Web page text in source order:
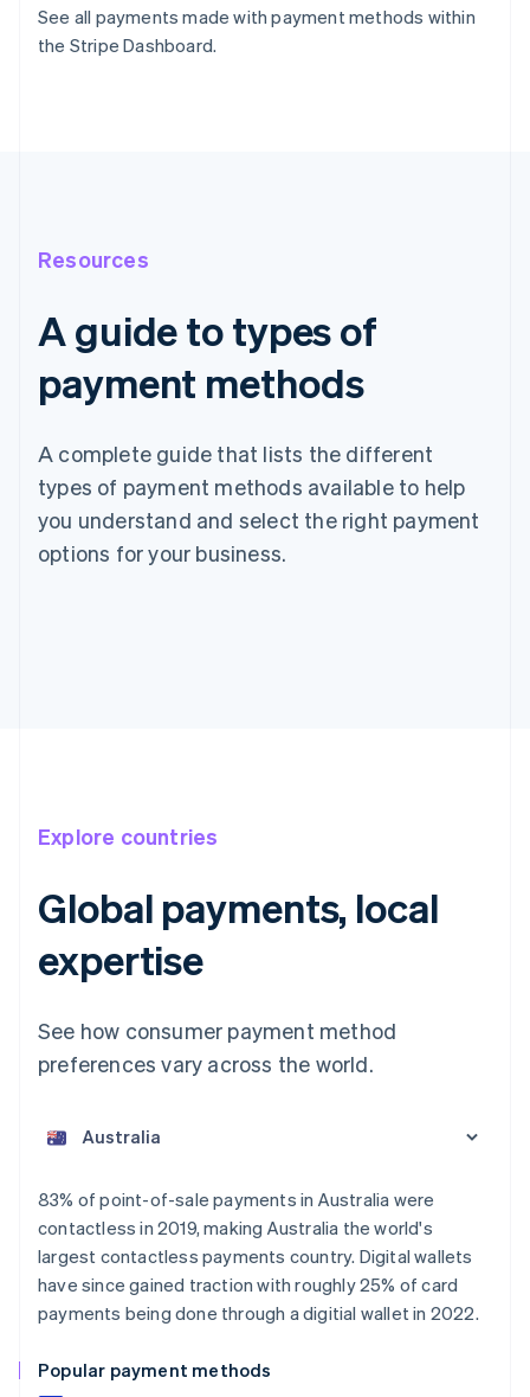
See all payments made with payment methods within
the Stripe Dashboard.
Resources
A guide to types of
payment methods
A complete guide that lists the different
types of payment methods available to help
you understand and select the right payment
options for your business.
Explore countries
Global payments, local
expertise
See how consumer payment method
preferences vary across the world.
83% of point-of-sale payments in Australia were
contactless in 2019, making Australia the world's
largest contactless payments country. Digital wallets
have since gained traction with roughly 25% of card
payments being done through a digitial wallet in 2022.
Popular payment methods
Austria
Belgium
Nederlands FrançaisDeutschEnglish
Brazil
PortuguêsEnglish
Bulgaria
English
Croatia